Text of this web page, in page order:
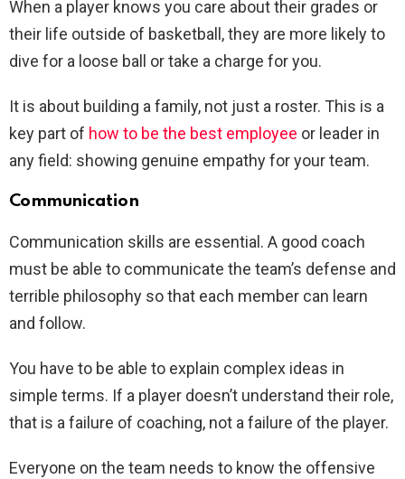
When a player knows you care about their grades or
their life outside of basketball, they are more likely to
dive for a loose ball or take a charge for you.
It is about building a family, not just a roster. This is a
key part of how to be the best employee or leader in
any field: showing genuine empathy for your team.
Communication
Communication skills are essential. A good coach
must be able to communicate the team’s defense and
terrible philosophy so that each member can learn
and follow.
You have to be able to explain complex ideas in
simple terms. If a player doesn’t understand their role,
that is a failure of coaching, not a failure of the player.
Everyone on the team needs to know the offensive